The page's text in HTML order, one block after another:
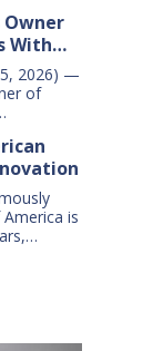
in lost
years.
and
year.
it
Owner
With
2026) —
of
his
a
is